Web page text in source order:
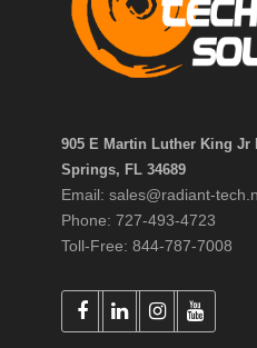
905 E Martin Luther King Jr
Springs, FL 34689
Email: sales@radiant-
Phone: 727-493-4723
Toll-Free: 844-787-7008